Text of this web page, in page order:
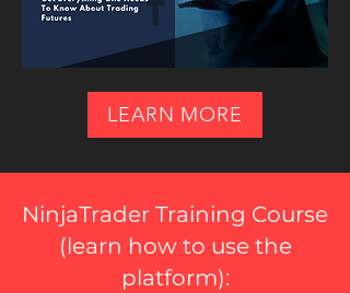
LEARN MORE
NinjaTrader Training Course
(learn how to use the
platform):